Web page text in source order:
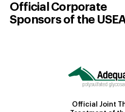
Official Corporate
Sponsors of the
Official Joint